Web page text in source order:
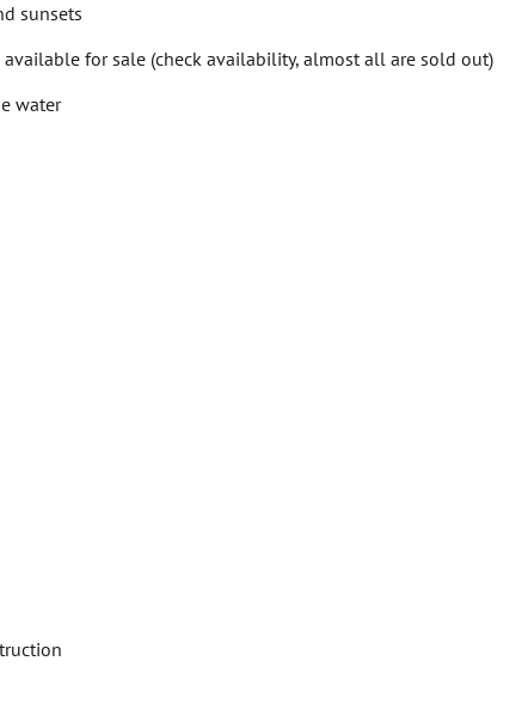
sunsets
for sale (check availability, almost all are sold out)
water